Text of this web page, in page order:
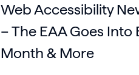
Web Accessibility
– The EAA Goes Into
Month & More